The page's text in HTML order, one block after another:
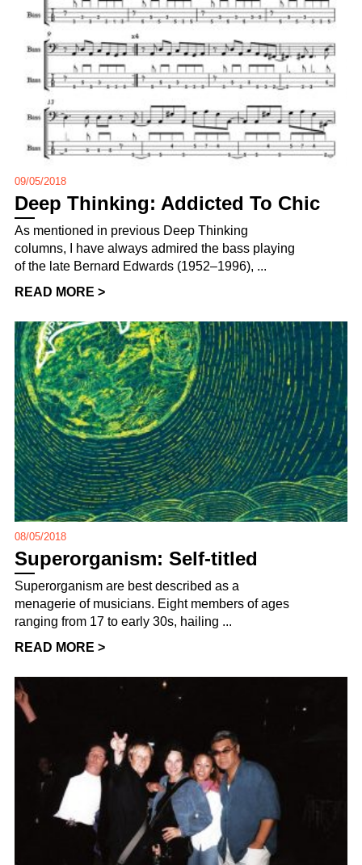
09/05/2018
Deep Thinking: Addicted To Chic
As mentioned in previous Deep Thinking
columns, I have always admired the bass playing
of the late Bernard Edwards (1952–1996), ...
READ MORE >
08/05/2018
Superorganism: Self-titled
Superorganism are best described as a
menagerie of musicians. Eight members of ages
ranging from 17 to early 30s, hailing ...
READ MORE >